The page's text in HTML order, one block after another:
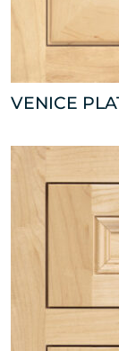
VENICE